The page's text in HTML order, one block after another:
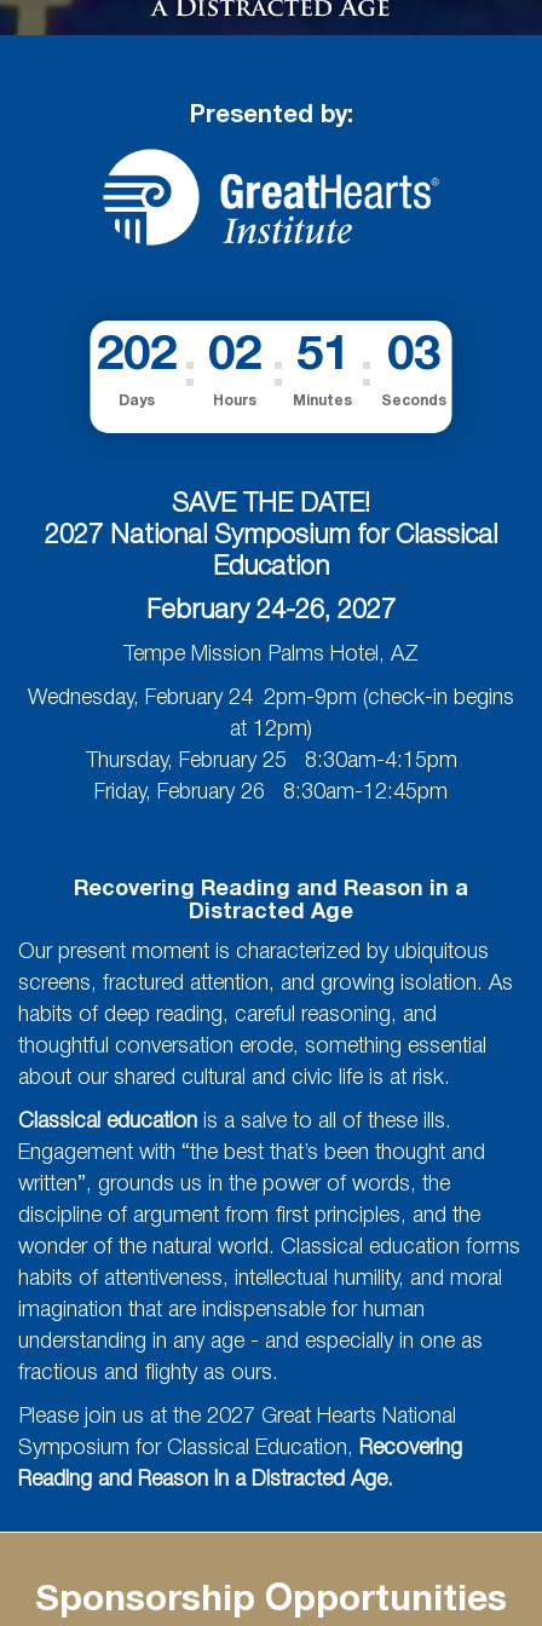
Presented by:
202
Days
02
Hours
51
Minutes
03
Seconds
SAVE THE DATE!
2027 National Symposium for Classical
Education
February 24-26, 2027
Tempe Mission Palms Hotel, AZ
Wednesday, February 24 2pm-9pm (check-in begins
at 12pm)
Thursday, February 25 8:30am-4:15pm
Friday, February 26 8:30am-12:45pm
Recovering Reading and Reason in a
Distracted Age
Our present moment is characterized by ubiquitous
screens, fractured attention, and growing isolation. As
habits of deep reading, careful reasoning, and
thoughtful conversation erode, something essential
about our shared cultural and civic life is at risk.
Classical education is a salve to all of these ills.
Engagement with “the best that’s been thought and
written”, grounds us in the power of words, the
discipline of argument from first principles, and the
wonder of the natural world. Classical education forms
habits of attentiveness, intellectual humility, and moral
imagination that are indispensable for human
understanding in any age - and especially in one as
fractious and flighty as ours.
Please join us at the 2027 Great Hearts National
Symposium for Classical Education, Recovering
Reading and Reason in a Distracted Age.
Sponsorship Opportunities